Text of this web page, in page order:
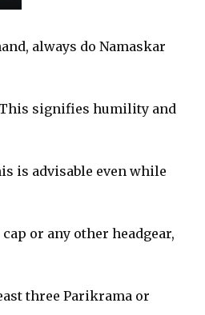
always do Namaskar
signifies humility and
is advisable even while
or any other headgear,
three Parikrama or